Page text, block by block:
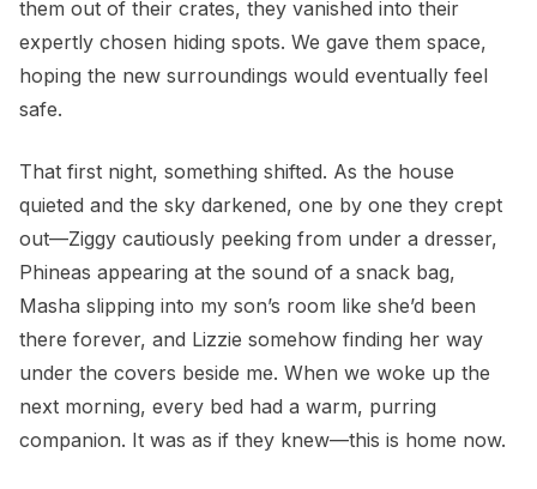
them out of their crates, they vanished into their
expertly chosen hiding spots. We gave them space,
hoping the new surroundings would eventually feel
safe.
That first night, something shifted. As the house
quieted and the sky darkened, one by one they crept
out—Ziggy cautiously peeking from under a dresser,
Phineas appearing at the sound of a snack bag,
Masha slipping into my son’s room like she’d been
there forever, and Lizzie somehow finding her way
under the covers beside me. When we woke up the
next morning, every bed had a warm, purring
companion. It was as if they knew—this is home now.